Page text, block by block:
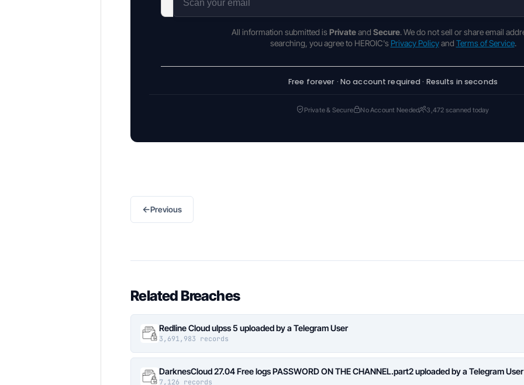
All information submitted is Privateand Secure. We do not sell or share email
searching, you agree to HEROIC's Privacy Policyand Terms of Service.
Free forever · No account required · Results in seconds
Private & Secure No Account Needed 3,472 scanned today
←Previous
Related Breaches
Redline Cloud ulpss 5 uploaded by a Telegram User
3,691,983 records
DarknesCloud 27.04 Free logs PASSWORD ON THE CHANNEL.part2 uploaded by a Telegram User
7,126 records